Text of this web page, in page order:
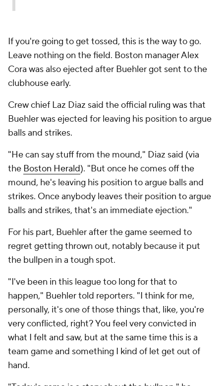
If you're going to get tossed, this is the way to go.
Leave nothing on the field. Boston manager Alex
Cora was also ejected after Buehler got sent to the
clubhouse early.
Crew chief Laz Diaz said the official ruling was that
Buehler was ejected for leaving his position to argue
balls and strikes.
"He can say stuff from the mound," Diaz said (via
the Boston Herald). "But once he comes off the
mound, he's leaving his position to argue balls and
strikes. Once anybody leaves their position to argue
balls and strikes, that's an immediate ejection."
For his part, Buehler after the game seemed to
regret getting thrown out, notably because it put
the bullpen in a tough spot.
"I've been in this league too long for that to
happen," Buehler told reporters. "I think for me,
personally, it's one of those things that, like, you're
very conflicted, right? You feel very convicted in
what I felt and saw, but at the same time this is a
team game and something I kind of let get out of
hand.